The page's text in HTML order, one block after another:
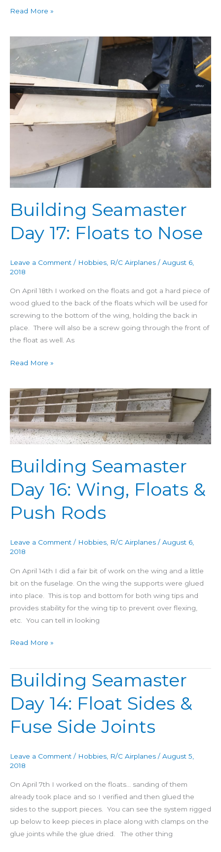
Read More »
Building Seamaster
Day 17: Floats to Nose
Leave a Comment / Hobbies R/C Airplanes / August 6,
2018
On April 18th I worked on the floats and got a hard piece of
wood glued to the back of the floats which will be used for
screwing to the bottom of the wing, holding the back in
place. There will also be a screw going through the front of
the float as well. As
Seamaster
Day
Floats
Nose
Read More »
Building Seamaster
Day 16: Wing, Floats &
Push Rods
Leave a Comment / Hobbies, R/C Airplanes / August 6,
2018
On April 14th I did a fair bit of work on the wing and a little
bit on the fuselage. On the wing the supports were glued
into place. This is top and bottom for both wing tips and
provides stability for the wing tip to prevent over flexing,
etc. You can tell in looking
Building
Seamaster
Day
16:
Wing,
&
Rods
Read More »
Building Seamaster
Day 14: Float Sides &
Fuse Side Joints
Leave a Comment / Hobbies R/C Airplanes / August 5,
2018
On April 7th I worked on the floats… sanding of them
already took place and so I verified and then glued the
sides to the support pieces. You can see the system rigged
up below to keep pieces in place along with clamps on the
glue joints while the glue dried. The other thing
Building
Seamaster
Day
14:
Float
Sides
Fuse
Joints